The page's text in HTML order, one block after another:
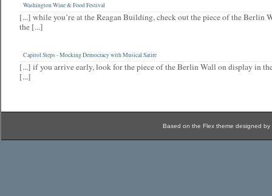
Washington Wine & Food Festival
[...] while you’re at the Reagan Building, check out the piece of the Berlin
the [...]
Capitol Steps - Mocking Democracy with Musical Satire
[...] if you arrive early, look for the piece of the Berlin Wall on display in
[...]
Based on the Flex theme designed by